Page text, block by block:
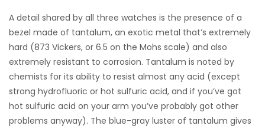
A detail shared by all three watches is the presence of a
bezel made of tantalum, an exotic metal that’s extremely
hard (873 Vickers, or 6.5 on the Mohs scale) and also
extremely resistant to corrosion. Tantalum is noted by
chemists for its ability to resist almost any acid (except
strong hydrofluoric or hot sulfuric acid, and if you’ve got
hot sulfuric acid on your arm you’ve probably got other
problems anyway). The blue-gray luster of tantalum gives